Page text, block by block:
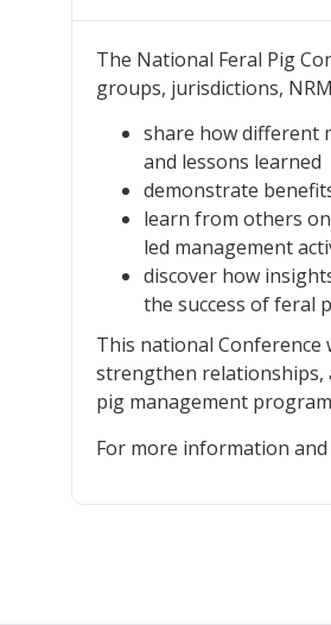
The National Feral Pig
groups, jurisdictions,
share how different
and lessons learned
demonstrate
learn from others
led management
discover how
the success of feral
This national
strengthen relationships,
pig management
For more information